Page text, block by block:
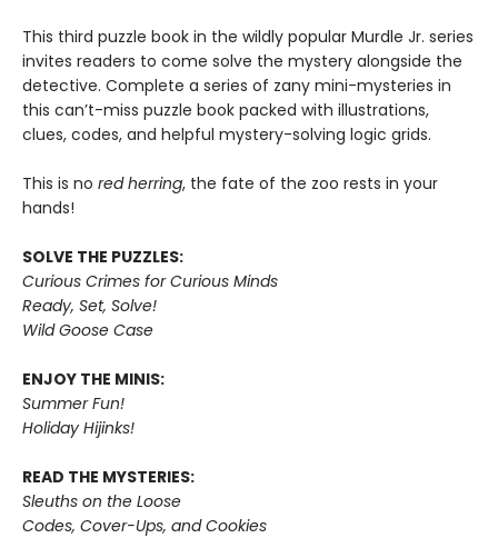
This third puzzle book in the wildly popular Murdle Jr. series
invites readers to come solve the mystery alongside the
detective. Complete a series of zany mini-mysteries in
this can’t-miss puzzle book packed with illustrations,
clues, codes, and helpful mystery-solving logic grids.
This is no red herring, the fate of the zoo rests in your
hands!
SOLVE THE PUZZLES:
Curious Crimes for Curious Minds
Ready, Set, Solve!
Wild Goose Case
ENJOY THE MINIS:
Summer Fun!
Holiday Hijinks!
READ THE MYSTERIES:
Sleuths on the Loose
Codes, Cover-Ups, and Cookies